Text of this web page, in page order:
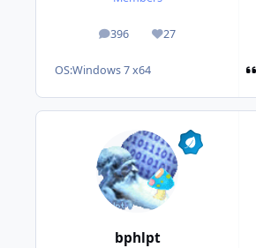
396
posts 27
Reputation
OS:Windows 7 x64
bphlpt